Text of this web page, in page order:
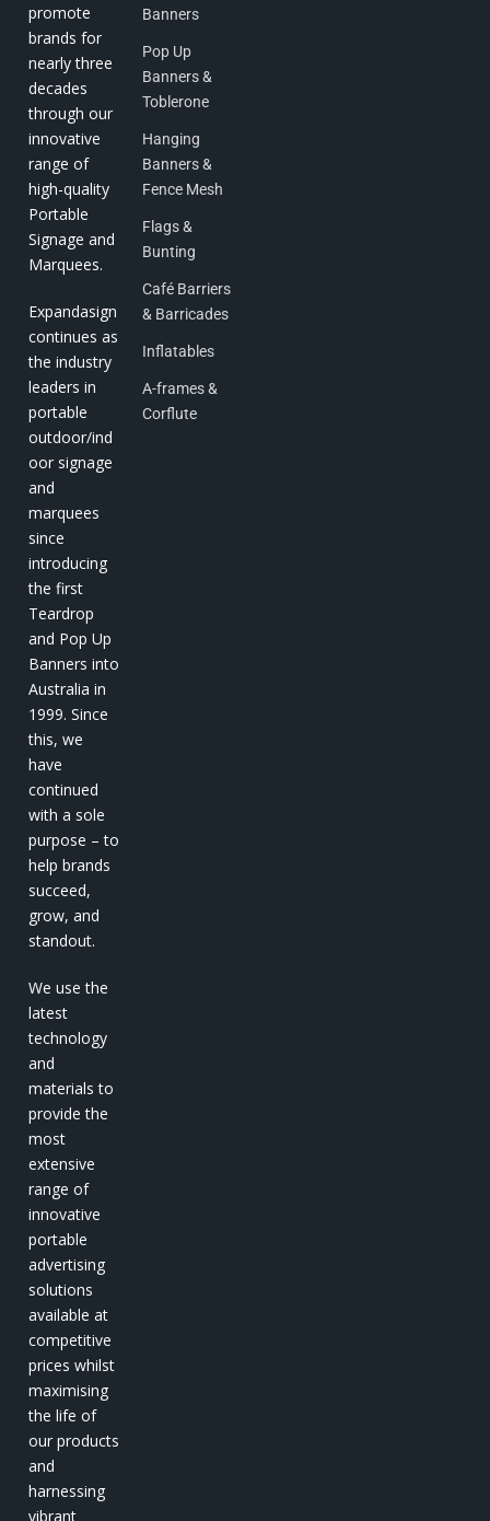
promote
brands for
nearly three
decades
through our
innovative
range of
high-quality
Portable
Signage and
Marquees.
Expandasign
continues as
the industry
leaders in
portable
outdoor/ind
oor signage
and
marquees
since
introducing
the first
Teardrop
and Pop Up
Banners into
Australia in
1999. Since
this, we
have
continued
with a sole
purpose – to
help brands
succeed,
grow, and
standout.
We use the
latest
technology
and
materials to
provide the
most
extensive
range of
innovative
portable
advertising
solutions
available at
competitive
prices whilst
maximising
the life of
our products
and
harnessing
vibrant
Banners
Pop Up
Banners &
Toblerone
Hanging
Banners &
Fence Mesh
Flags &
Bunting
Café Barriers
& Barricades
Inflatables
A-frames &
Corflute